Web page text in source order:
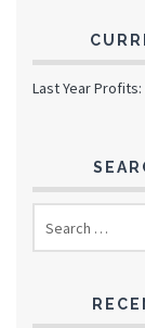
Last Year Profits: